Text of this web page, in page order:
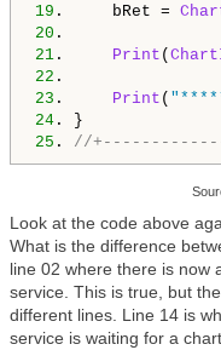
19 .     bRet =
20
21 . Print (
22
23 . Print (
24
25 . //
Look at the code above
What is the difference
line 02 where there is now
service. This is true, but
different lines. Line 14 is
service is waiting for a